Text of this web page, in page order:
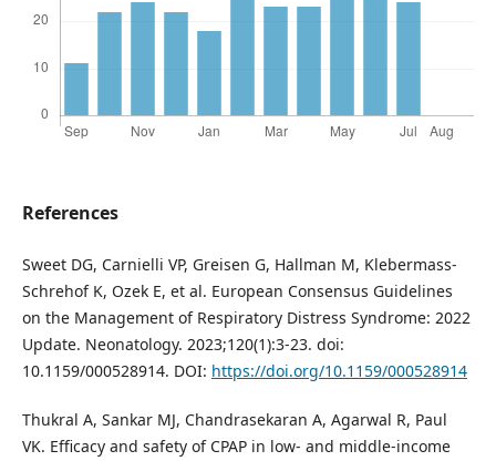
References
Sweet DG, Carnielli VP, Greisen G, Hallman M, Klebermass-
Schrehof K, Ozek E, et al. European Consensus Guidelines
on the Management of Respiratory Distress Syndrome: 2022
Update. Neonatology. 2023;120(1):3-23. doi:
10.1159/000528914. DOI: https://doi.org/10.1159/000528914
Thukral A, Sankar MJ, Chandrasekaran A, Agarwal R, Paul
VK. Efficacy and safety of CPAP in low- and middle-income